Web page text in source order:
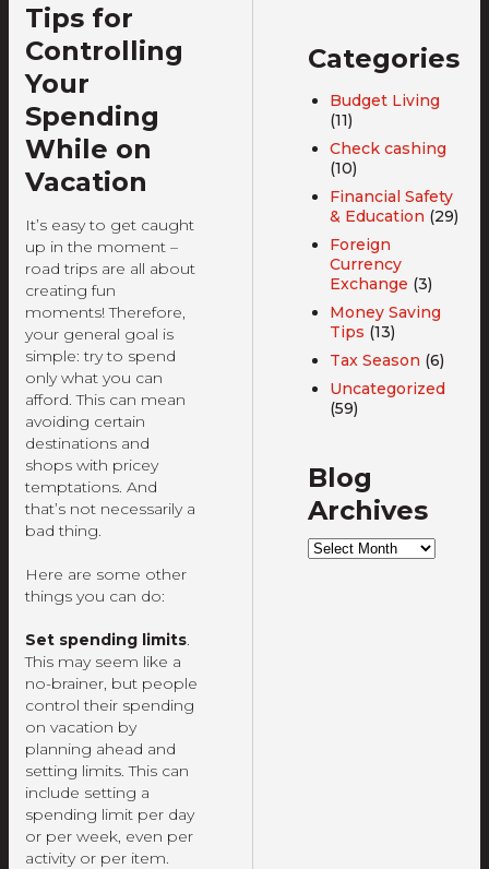
Tips for
Controlling
Your
Spending
While on
Vacation
It’s easy to get caught
up in the moment –
road trips are all about
creating fun
moments! Therefore,
your general goal is
simple: try to spend
only what you can
afford. This can mean
avoiding certain
destinations and
shops with pricey
temptations. And
that’s not necessarily a
bad thing.
Here are some other
things you can do:
Set spending limits
This may seem like a
no-brainer, but people
control their spending
on vacation by
planning ahead and
setting limits. This can
include setting a
spending limit per day
or per week, even per
activity or per item.
Categories
Budget Living
(11)
Check cashing
(10)
Financial Safety
& Education (29)
Foreign
Currency
Exchange (3)
Money Saving
Tips (13)
Tax Season (6)
Uncategorized
(59)
Blog
Archives
Blog
Archives